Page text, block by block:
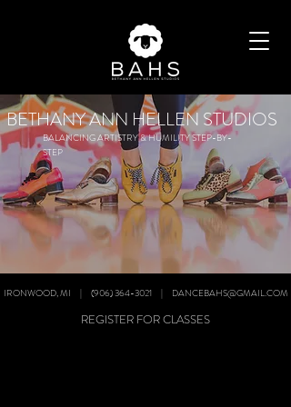
BETHANY ANN HELLEN STUDIOS
BALANCING ARTISTRY & HUMILITY STEP-BY-
STEP
IRONWOOD, MI | (906) 364-3021 | DANCEBAHS@GMAIL.COM
REGISTER FOR CLASSES